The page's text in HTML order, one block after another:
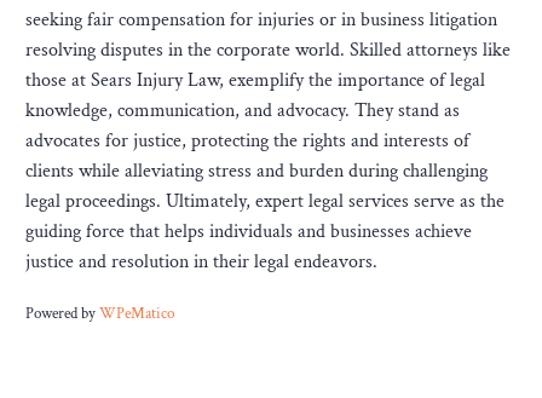
seeking fair compensation for injuries or in business litigation
resolving disputes in the corporate world. Skilled attorneys like
those at Sears Injury Law, exemplify the importance of legal
knowledge, communication, and advocacy. They stand as
advocates for justice, protecting the rights and interests of
clients while alleviating stress and burden during challenging
legal proceedings. Ultimately, expert legal services serve as the
guiding force that helps individuals and businesses achieve
justice and resolution in their legal endeavors.
Powered byWPeMatico